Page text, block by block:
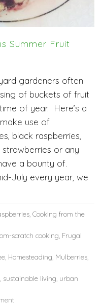
Summer Fruit
gardeners often
of buckets of fruit
of year. Here’s a
use of
black raspberries,
strawberries or any
a bounty of.
July every year, we
, Cooking from the
scratch cooking, Frugal
, Homesteading, Mulberries,
, sustainable living, urban